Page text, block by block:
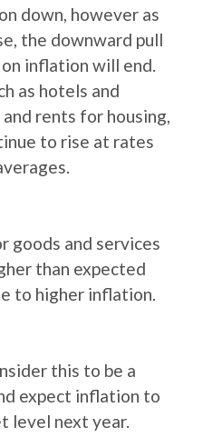
down, however as
the downward pull
inflation will end.
as hotels and
rents for housing,
to rise at rates
goods and services
than expected
to higher inflation.
this to be a
expect inflation to
level next year.